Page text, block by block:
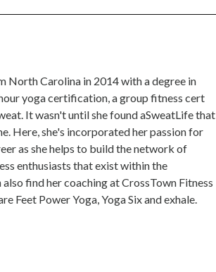
North Carolina in 2014 with a degree in
yoga certification, a group fitness cert
It wasn't until she found aSweatLife that
Here, she's incorporated her passion for
as she helps to build the network of
enthusiasts that exist within the
find her coaching at CrossTown Fitness
Feet Power Yoga, Yoga Six and exhale.